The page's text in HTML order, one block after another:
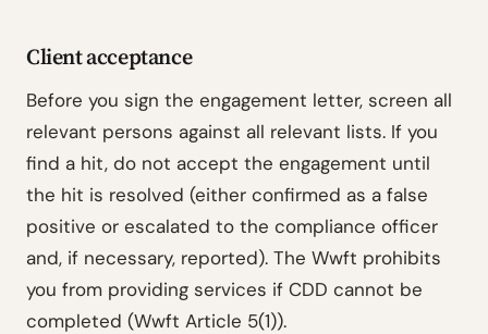
Client acceptance
Before you sign the engagement letter, screen all
relevant persons against all relevant lists. If you
find a hit, do not accept the engagement until
the hit is resolved (either confirmed as a false
positive or escalated to the compliance officer
and, if necessary, reported). The Wwft prohibits
you from providing services if CDD cannot be
completed (Wwft Article 5(1)).